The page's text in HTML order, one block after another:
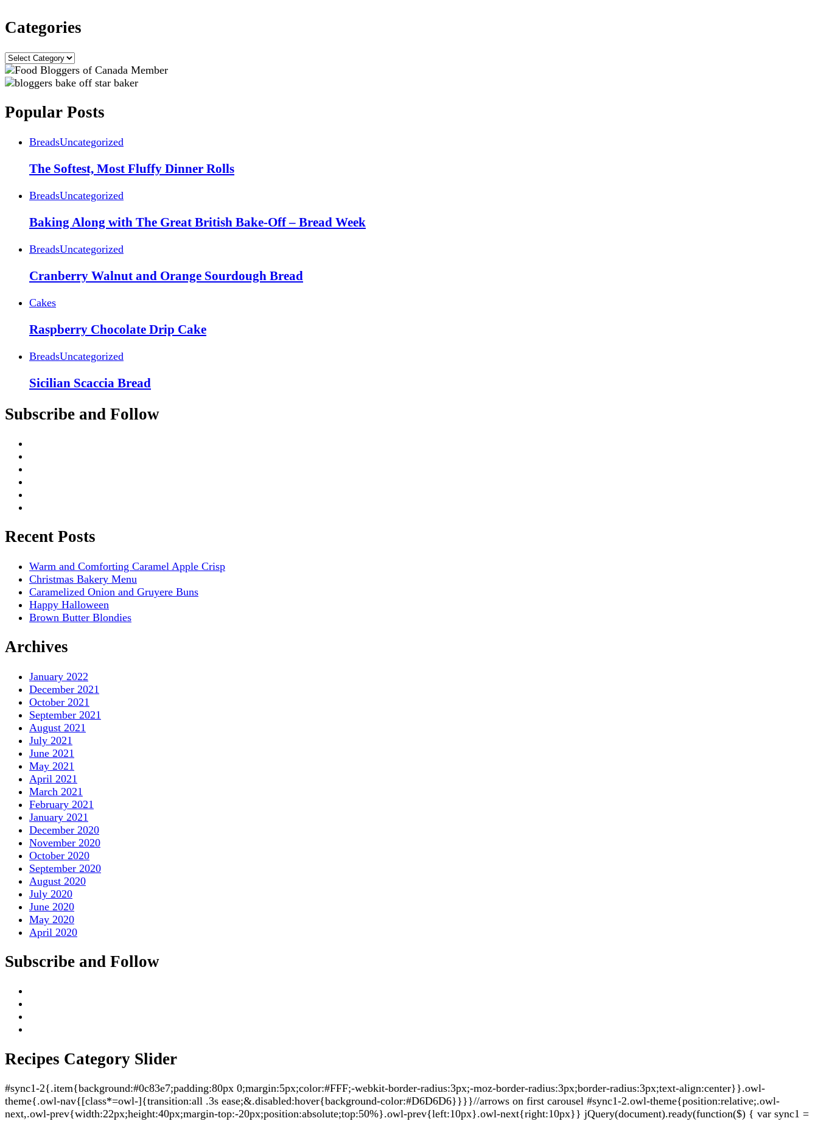
Categories
Categories
Popular Posts
BreadsUncategorized
The Softest, Most Fluffy Dinner Rolls
BreadsUncategorized
Baking Along with The Great British Bake-Off – Bread Week
BreadsUncategorized
Cranberry Walnut and Orange Sourdough Bread
Cakes
Raspberry Chocolate Drip Cake
BreadsUncategorized
Sicilian Scaccia Bread
Subscribe and Follow
Recent Posts
Warm and Comforting Caramel Apple Crisp
Christmas Bakery Menu
Caramelized Onion and Gruyere Buns
Happy Halloween
Brown Butter Blondies
Archives
January 2022
December 2021
October 2021
September 2021
August 2021
July 2021
June 2021
May 2021
April 2021
March 2021
February 2021
January 2021
December 2020
November 2020
October 2020
September 2020
August 2020
July 2020
June 2020
May 2020
April 2020
Subscribe and Follow
Recipes Category Slider
#sync1-2{.item{background:#0c83e7;padding:80px 0;margin:5px;color:#FFF;-webkit-border-radius:3px;-moz-border-radius:3px;border-radius:3px;text-align:center}}.owl-
theme{.owl-nav{[class*=owl-]{transition:all .3s ease;&.disabled:hover{background-color:#D6D6D6}}}}//arrows on first carousel #sync1-2.owl-theme{position:relative;.owl-
next,.owl-prev{width:22px;height:40px;margin-top:-20px;position:absolute;top:50%}.owl-prev{left:10px}.owl-next{right:10px}} jQuery(document).ready(function($) { var sync1 =